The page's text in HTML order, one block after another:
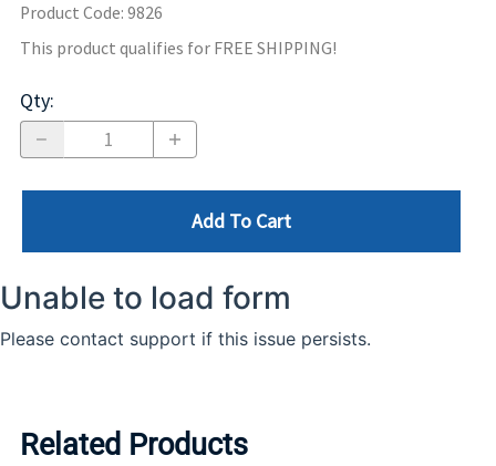
Product Code: 9826
This product qualifies for FREE SHIPPING!
Qty:
Add To Cart
Related Products